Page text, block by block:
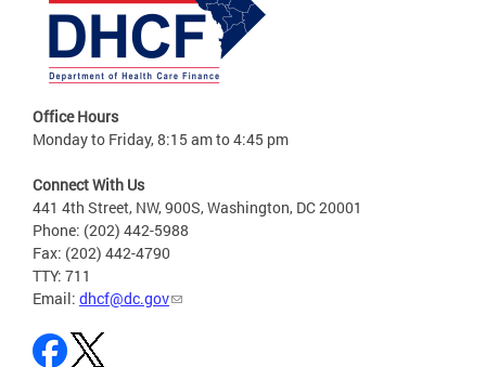
Office Hours
Monday to Friday, 8:15 am to 4:45 pm
Connect With Us
441 4th Street, NW, 900S, Washington, DC 20001
Phone: (202) 442-5988
Fax: (202) 442-4790
TTY: 711
Email: dhcf@dc.gov